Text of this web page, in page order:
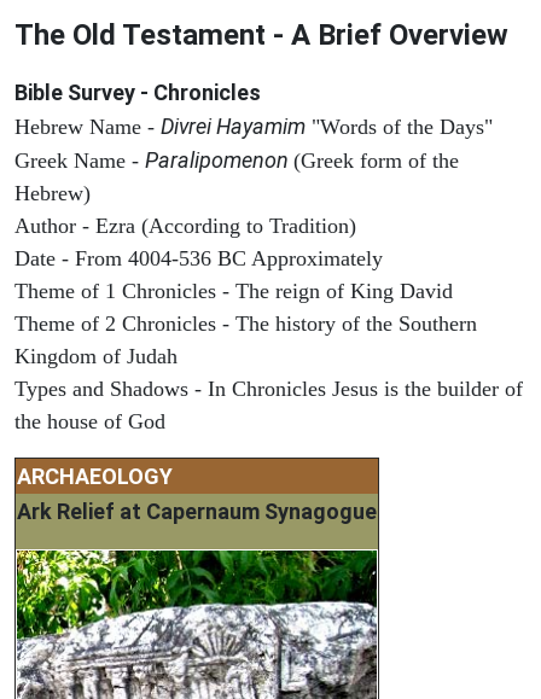
The Old Testament - A Brief Overview
Bible Survey - Chronicles
Hebrew Name - Divrei Hayamim "Words of the Days"
Greek Name - Paralipomenon (Greek form of the
Hebrew)
Author - Ezra (According to Tradition)
Date - From 4004-536 BC Approximately
Theme of 1 Chronicles - The reign of King David
Theme of 2 Chronicles - The history of the Southern
Kingdom of Judah
Types and Shadows - In Chronicles Jesus is the builder of
the house of God
ARCHAEOLOGY
Ark Relief at Capernaum Synagogue